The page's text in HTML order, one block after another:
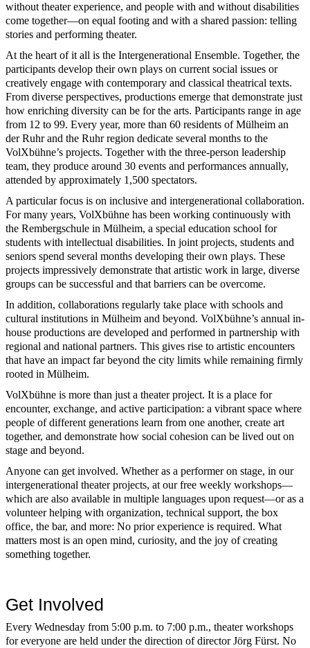
without theater experience, and people with and without disabilities
come together—on equal footing and with a shared passion: telling
stories and performing theater.
At the heart of it all is the Intergenerational Ensemble. Together, the
participants develop their own plays on current social issues or
creatively engage with contemporary and classical theatrical texts.
From diverse perspectives, productions emerge that demonstrate just
how enriching diversity can be for the arts. Participants range in age
from 12 to 99. Every year, more than 60 residents of Mülheim an
der Ruhr and the Ruhr region dedicate several months to the
VolXbühne’s projects. Together with the three-person leadership
team, they produce around 30 events and performances annually,
attended by approximately 1,500 spectators.
A particular focus is on inclusive and intergenerational collaboration.
For many years, VolXbühne has been working continuously with
the Rembergschule in Mülheim, a special education school for
students with intellectual disabilities. In joint projects, students and
seniors spend several months developing their own plays. These
projects impressively demonstrate that artistic work in large, diverse
groups can be successful and that barriers can be overcome.
In addition, collaborations regularly take place with schools and
cultural institutions in Mülheim and beyond. VolXbühne’s annual in-
house productions are developed and performed in partnership with
regional and national partners. This gives rise to artistic encounters
that have an impact far beyond the city limits while remaining firmly
rooted in Mülheim.
VolXbühne is more than just a theater project. It is a place for
encounter, exchange, and active participation: a vibrant space where
people of different generations learn from one another, create art
together, and demonstrate how social cohesion can be lived out on
stage and beyond.
Anyone can get involved. Whether as a performer on stage, in our
intergenerational theater projects, at our free weekly workshops—
which are also available in multiple languages upon request—or as a
volunteer helping with organization, technical support, the box
office, the bar, and more: No prior experience is required. What
matters most is an open mind, curiosity, and the joy of creating
something together.
Get Involved
Every Wednesday from 5:00 p.m. to 7:00 p.m., theater workshops
for everyone are held under the direction of director Jörg Fürst. No